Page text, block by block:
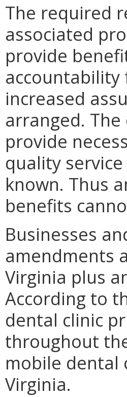
The required
associated
provide
accountability
increased
arranged.
provide
quality
known. Thus
benefits
Businesses
amendments
Virginia plus
According to
dental clinic
throughout
mobile dental
Virginia.